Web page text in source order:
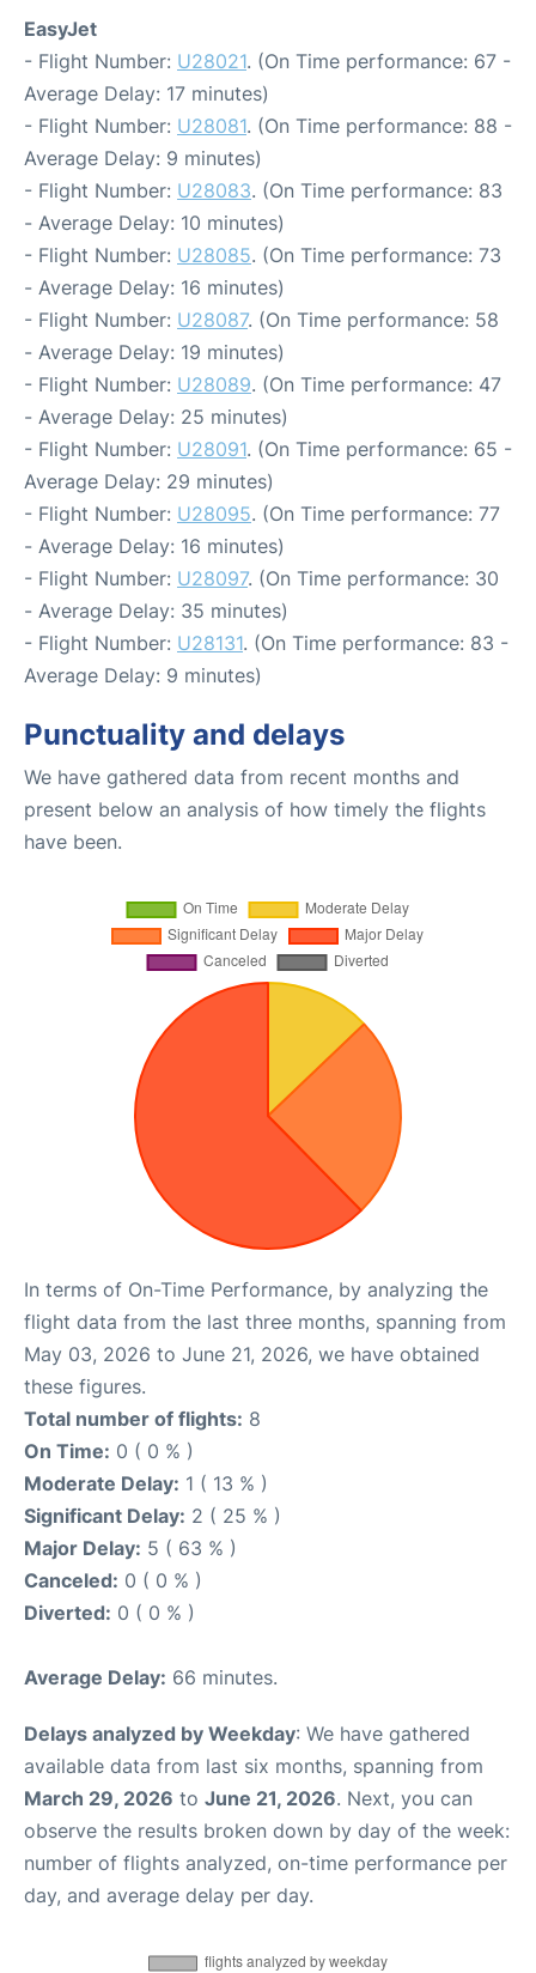
EasyJet
- Flight Number: U28021. (On Time performance: 67 -
Average Delay: 17 minutes)
- Flight Number: U28081. (On Time performance: 88 -
Average Delay: 9 minutes)
- Flight Number: U28083. (On Time performance: 83
- Average Delay: 10 minutes)
- Flight Number: U28085. (On Time performance: 73
- Average Delay: 16 minutes)
- Flight Number: U28087. (On Time performance: 58
- Average Delay: 19 minutes)
- Flight Number: U28089. (On Time performance: 47
- Average Delay: 25 minutes)
- Flight Number: U28091. (On Time performance: 65 -
Average Delay: 29 minutes)
- Flight Number: U28095. (On Time performance: 77
- Average Delay: 16 minutes)
- Flight Number: U28097. (On Time performance: 30
- Average Delay: 35 minutes)
- Flight Number: U28131. (On Time performance: 83 -
Average Delay: 9 minutes)
Punctuality and delays
We have gathered data from recent months and
present below an analysis of how timely the flights
have been.
In terms of On-Time Performance, by analyzing the
flight data from the last three months, spanning from
May 03, 2026 to June 21, 2026, we have obtained
these figures.
Total number of flights: 8
On Time: 0 ( 0 % )
Moderate Delay: 1 ( 13 % )
Significant Delay: 2 ( 25 % )
Major Delay: 5 ( 63 % )
Canceled: 0 ( 0 % )
Diverted: 0 ( 0 % )
Average Delay: 66 minutes.
Delays analyzed by Weekday: We have gathered
available data from last six months, spanning from
March 29, 2026 to June 21, 2026. Next, you can
observe the results broken down by day of the week:
number of flights analyzed, on-time performance per
day, and average delay per day.